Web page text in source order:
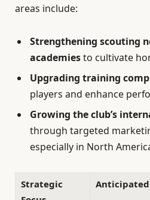
areas include:
Strengthening scouting
academiesto cultivate
Upgrading training
players and enhance
Growing the club’s
through targeted
especially in North
Strategic